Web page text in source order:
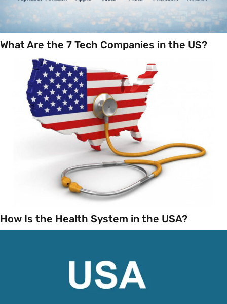
What Are the 7 Tech Companies in the US?
How Is the Health System in the USA?